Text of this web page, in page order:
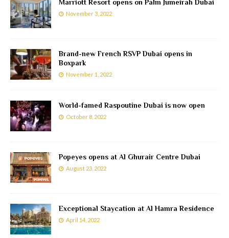
Marriott Resort opens on Palm Jumeirah Dubai
November 3, 2022
Brand-new French RSVP Dubai opens in
Boxpark
November 1, 2022
World-famed Raspoutine Dubai is now open
October 8, 2022
Popeyes opens at Al Ghurair Centre Dubai
August 23, 2022
Exceptional Staycation at Al Hamra Residence
April 14, 2022